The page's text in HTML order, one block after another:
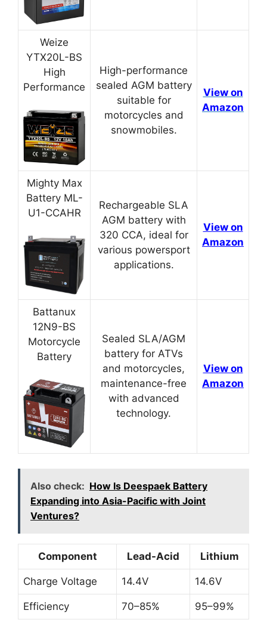
Weize
YTX20L-BS
High
Performance
High-performance
sealed AGM battery
suitable for
motorcycles and
snowmobiles.
View on
Amazon
Mighty Max
Battery ML-
U1-CCAHR
Rechargeable SLA
AGM battery with
320 CCA, ideal for
various powersport
applications.
View on
Amazon
Battanux
12N9-BS
Motorcycle
Battery
Sealed SLA/AGM
battery for ATVs
and motorcycles,
maintenance-free
with advanced
technology.
View on
Amazon
Also check: How Is Deespaek Battery
Expanding into Asia-Pacific with Joint
Ventures?
Component Lead-Acid Lithium
Charge Voltage 14.4V 14.6V
Efficiency 70–85% 95–99%